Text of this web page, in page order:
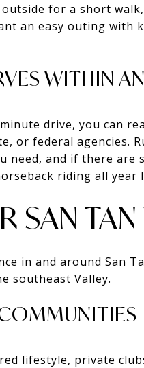
for a short
an easy outing with
WITHIN
drive, you can
or federal agencies.
need, and if there
riding all year
SAN TAN
in and around San
southeast Valley.
lifestyle, private